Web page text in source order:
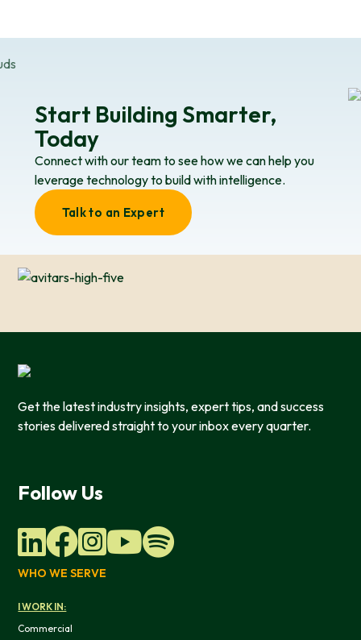
Start Building Smarter,
Today
Connect with our team to see how we can help you
leverage technology to build with intelligence.
Talk to an Expert
Get the latest industry insights, expert tips, and success
stories delivered straight to your inbox every quarter.
Follow Us
WHO WE SERVE
I WORK IN:
Commercial